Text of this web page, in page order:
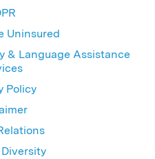
Uninsured
& Language Assistance
Policy